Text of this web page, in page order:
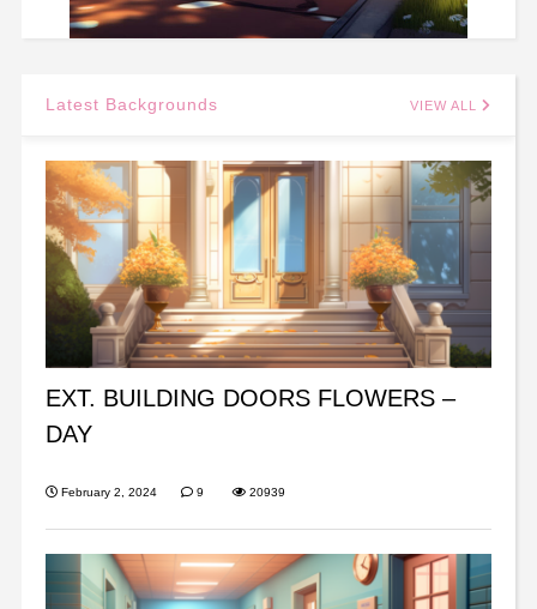
Latest Backgrounds VIEW ALL
EXT. BUILDING DOORS FLOWERS –
DAY
February 2, 2024 9 20939